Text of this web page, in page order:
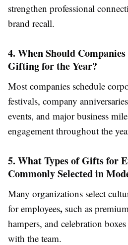
strengthen professional
brand recall.
4. When Should
Gifting for the Year?
Most companies schedule
festivals, company
events, and major business
engagement throughout the
5. What Types of Gifts for
Commonly Selected in
Many organizations select
for employees, such as
hampers, and celebration
with the team.